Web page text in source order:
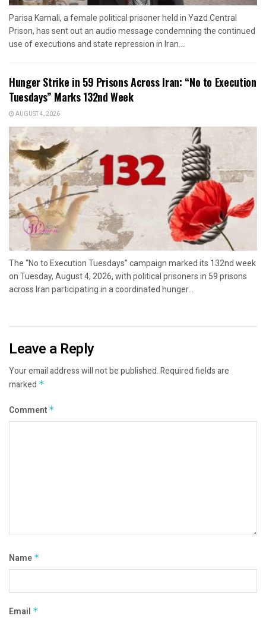
Parisa Kamali, a female political prisoner held in Yazd Central
Prison, has sent out an audio message condemning the continued
use of executions and state repression in Iran....
Hunger Strike in 59 Prisons Across Iran: “No to Execution
Tuesdays” Marks 132nd Week
AUGUST 4, 2026
The “No to Execution Tuesdays” campaign marked its 132nd week
on Tuesday, August 4, 2026, with political prisoners in 59 prisons
across Iran participating in a coordinated hunger...
Leave a Reply
Your email address will not be published.Required fields are
marked *
Comment *
Name *
Email *